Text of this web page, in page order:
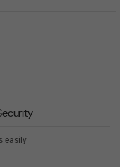
easily